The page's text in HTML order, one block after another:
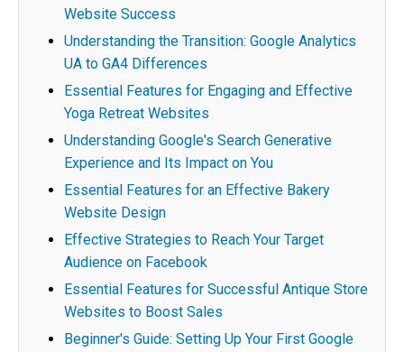
Website Success
Understanding the Transition: Google Analytics
UA to GA4 Differences
Essential Features for Engaging and Effective
Yoga Retreat Websites
Understanding Google's Search Generative
Experience and Its Impact on You
Essential Features for an Effective Bakery
Website Design
Effective Strategies to Reach Your Target
Audience on Facebook
Essential Features for Successful Antique Store
Websites to Boost Sales
Beginner's Guide: Setting Up Your First Google